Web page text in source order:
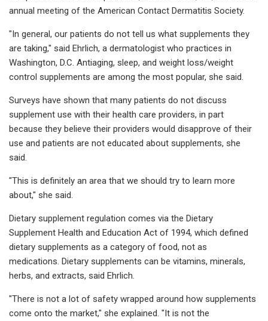
annual meeting of the American Contact Dermatitis Society.
"In general, our patients do not tell us what supplements they
are taking," said Ehrlich, a dermatologist who practices in
Washington, D.C. Antiaging, sleep, and weight loss/weight
control supplements are among the most popular, she said.
Surveys have shown that many patients do not discuss
supplement use with their health care providers, in part
because they believe their providers would disapprove of their
use and patients are not educated about supplements, she
said.
"This is definitely an area that we should try to learn more
about," she said.
Dietary supplement regulation comes via the Dietary
Supplement Health and Education Act of 1994, which defined
dietary supplements as a category of food, not as
medications. Dietary supplements can be vitamins, minerals,
herbs, and extracts, said Ehrlich.
"There is not a lot of safety wrapped around how supplements
come onto the market," she explained. "It is not the